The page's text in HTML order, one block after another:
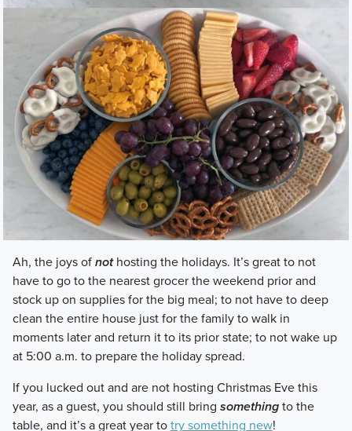
​Ah, the joys ofnothosting the holidays. It’s great to not
have to go to the nearest grocer the weekend prior and
stock up on supplies for the big meal; to not have to deep
clean the entire house just for the family to walk in
moments later and return it to its prior state; to not wake up
at 5:00 a.m. to prepare the holiday spread.
​If you lucked out and are not hosting Christmas Eve this
year, as a guest, you should still bring somethingto the
table, and it’s a great year totry something new!